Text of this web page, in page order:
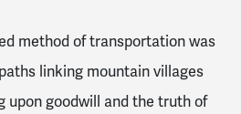
method of transportation was
linking mountain villages
upon goodwill and the truth of